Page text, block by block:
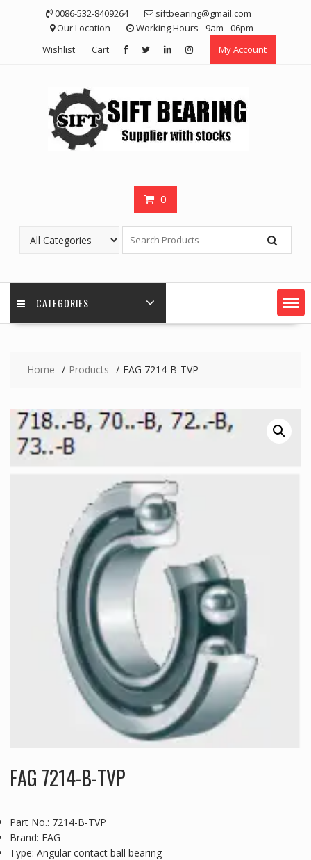
0086-532-8409264
siftbearing@gmail.com
Our Location
Working Hours - 9am - 06pm
Wishlist
Cart My Account
0
CATEGORIES
Home Products FAG 7214-B-TVP
FAG 7214-B-TVP
Part No.: 7214-B-TVP
Brand: FAG
Type: Angular contact ball bearing